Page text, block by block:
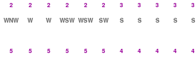
2 2 2 2 2 2 3 3 3 3 3
WNW W W WSW WSW SW S S S S S
5 5 5 5 5 5 4 4 4 4 4